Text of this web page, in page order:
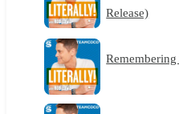
Release)